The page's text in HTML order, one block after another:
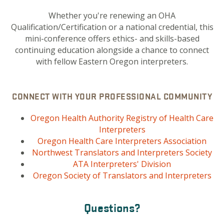
Whether you're renewing an OHA
Qualification/Certification or a national credential, this
mini-conference offers ethics- and skills-based
continuing education alongside a chance to connect
with fellow Eastern Oregon interpreters.
CONNECT WITH YOUR PROFESSIONAL COMMUNITY
Oregon Health Authority Registry of Health Care
Interpreters
Oregon Health Care Interpreters Association
Northwest Translators and Interpreters Society
ATA Interpreters' Division
Oregon Society of Translators and Interpreters
Questions?